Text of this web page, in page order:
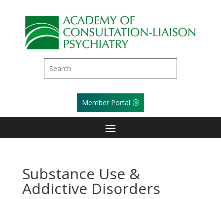
Member Portal
Substance Use &
Addictive Disorders